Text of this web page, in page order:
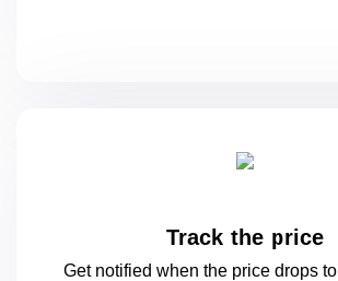
Track the price
Get notified when the price drops to